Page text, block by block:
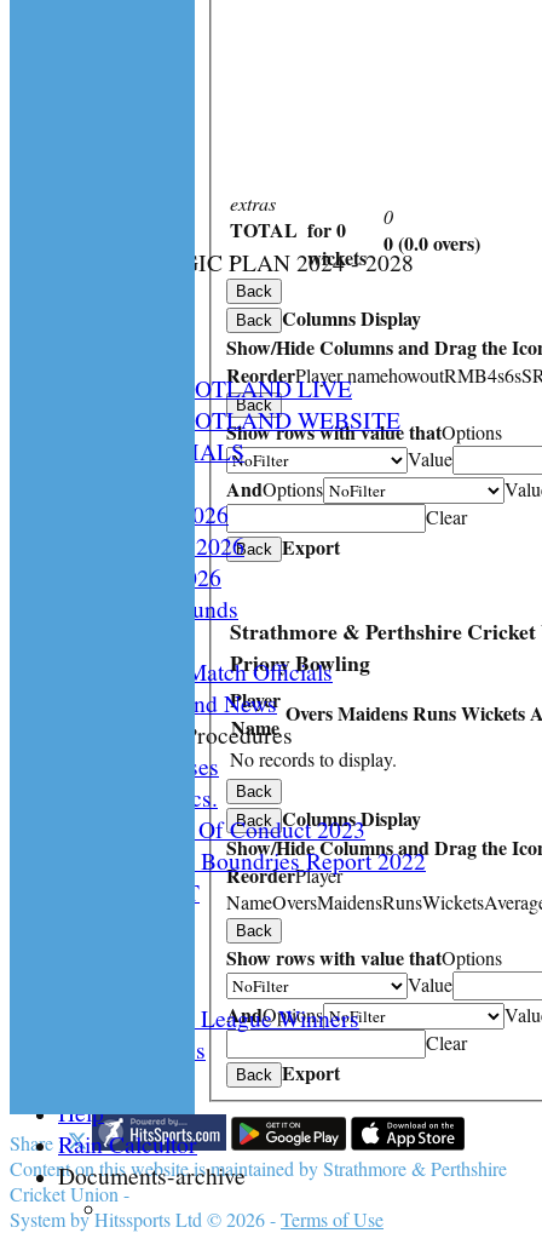
CS STRATEGIC PLAN 2024 - 2028
CRICKET SCOTLAND LIVE
CRICKET SCOTLAND WEBSITE
SPCU OFFICIALS
Constitution 2026
Playing Rules 2026
Documents 2026
Facilities /Grounds
Umipres and Match Officials
Cricket Scotland News
CS Policy & Procedures
Disc. Cases
Disc. Docs.
CS Code Of Conduct 2023
Changing The Boundries Report 2022
KICK IT OUT
Archived League Winners
Photo Galleries
Help
Rain Calcultor
Documents-archive
extras
TOTAL
:
for 0
wickets
0
0 (0.0 overs)
Back
Back Columns Display
Show/Hide Columns and Drag the
ReorderPlayer namehowoutRMB4s6s
Back
Show rows with value thatOptions
Value
AndOptions
Clear
Back Export
Strathmore & Perthshire Cricket
Priory Bowling
Player
Name
OversMaidensRunsWickets
No records to display.
Back
Back Columns Display
Show/Hide Columns and Drag the
ReorderPlayer
NameOversMaidensRunsWickets
Back
Show rows with value thatOptions
Value
AndOptions
Clear
Back Export
Share :
Contenton this website is maintained byStrathmore & Perthshire
Cricket Union -
System by Hitssports Ltd © 2026 -Terms of Use